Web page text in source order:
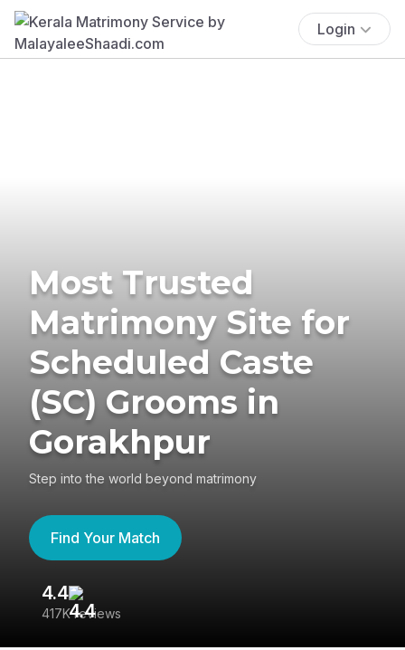
Login
Most Trusted
Matrimony Site for
Scheduled Caste
(SC) Grooms in
Gorakhpur
Step into the world beyond matrimony
Find Your Match
4.4
417K reviews